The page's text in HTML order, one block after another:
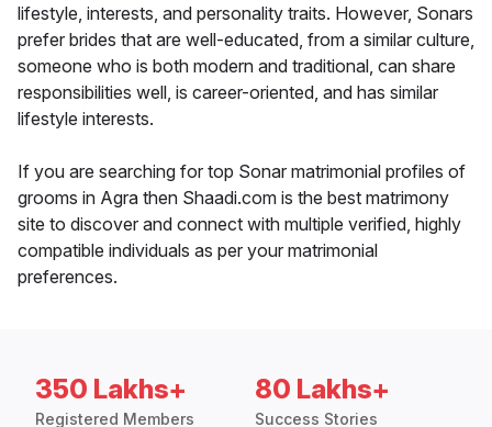
lifestyle, interests, and personality traits. However, Sonars
prefer brides that are well-educated, from a similar culture,
someone who is both modern and traditional, can share
responsibilities well, is career-oriented, and has similar
lifestyle interests.
If you are searching for top Sonar matrimonial profiles of
grooms in Agra then Shaadi.com is the best matrimony
site to discover and connect with multiple verified, highly
compatible individuals as per your matrimonial
preferences.
350 Lakhs+
Registered Members
80 Lakhs+
Success Stories